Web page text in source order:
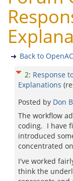
Back to
2: Response
Explanations
Posted by Don
The workflow
coding. I have
introduced
concentrated
I've worked
think the